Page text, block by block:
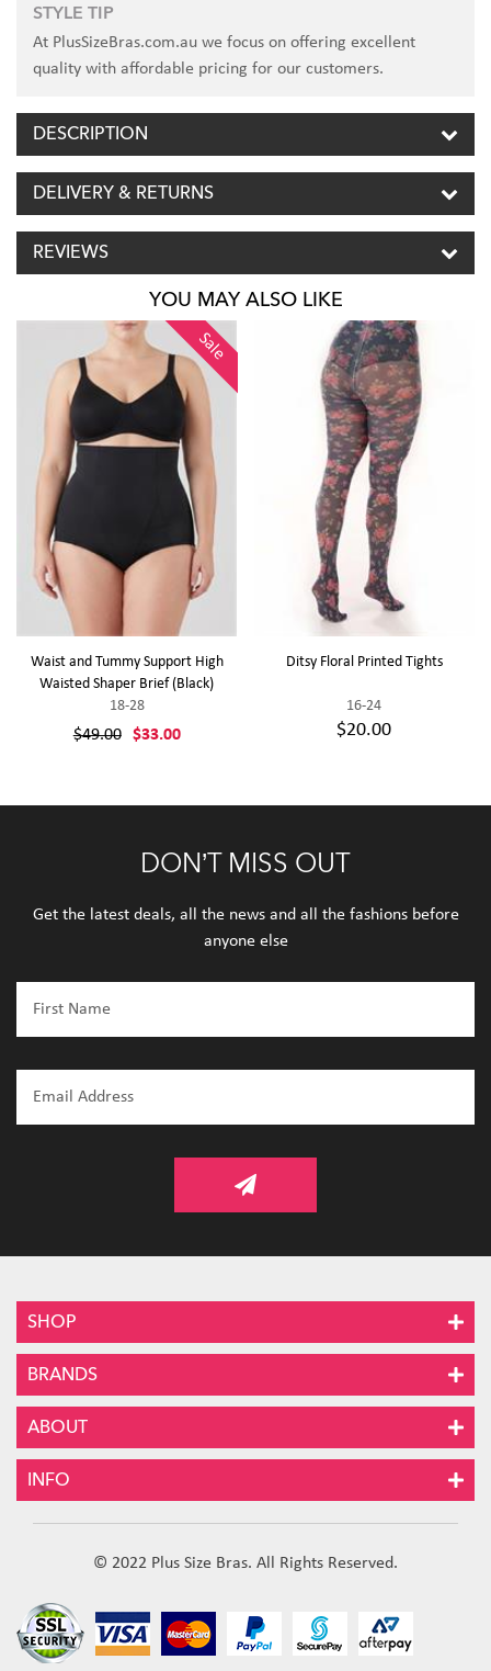
STYLE TIP
At PlusSizeBras.com.au we focus on offering excellent
quality with affordable pricing for our customers.
DESCRIPTION
DELIVERY & RETURNS
REVIEWS
YOU MAY ALSO LIKE
Sale
Waist and Tummy Support High
Waisted Shaper Brief (Black)
18-28
$49.00 $33.00
Ditsy Floral Printed Tights
16-24
$20.00
DON’T MISS OUT
Get the latest deals, all the news and all the fashions before
anyone else
SHOP
BRANDS
ABOUT
INFO
© 2022 Plus Size Bras. All Rights Reserved.